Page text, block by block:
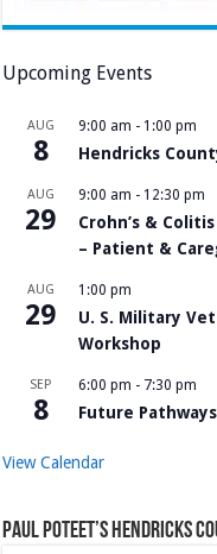
Upcoming Events
AUG
8
9:00 am - 1:00 pm
Hendricks
AUG
29
9:00 am - 12:30 pm
Crohn’s &
– Patient &
AUG
29
1:00 pm
U. S. Military
Workshop
SEP
8
6:00 pm - 7:30 pm
Future
View Calendar
Paul Poteet’s Hendricks